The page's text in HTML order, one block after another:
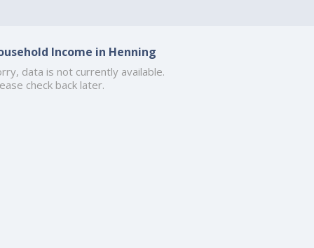
Income in Henning
data is not currently available.
check back later.